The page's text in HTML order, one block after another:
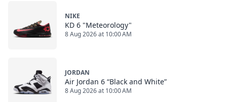
NIKE
KD 6 "Meteorology"
8 Aug 2026 at 10:00 AM
JORDAN
Air Jordan 6 “Black and White”
8 Aug 2026 at 10:00 AM